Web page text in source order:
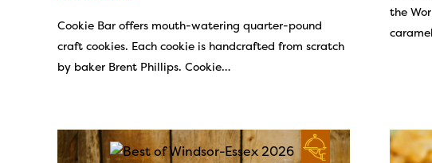
Cookie Bar offers mouth-watering quarter-pound
craft cookies. Each cookie is handcrafted from scratch
by baker Brent Phillips. Cookie…
the